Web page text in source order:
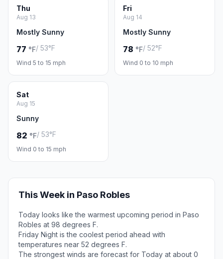
Thu
Aug 13
Mostly Sunny
77 °F/ 53°F
Wind 5 to 15 mph
Fri
Aug 14
Mostly Sunny
78 °F/ 52°F
Wind 0 to 10 mph
Sat
Aug 15
Sunny
82 °F/ 53°F
Wind 0 to 15 mph
This Week in Paso Robles
Today looks like the warmest upcoming period in Paso
Robles at 98 degrees F.
Friday Night is the coolest period ahead with
temperatures near 52 degrees F.
The strongest winds are forecast for Today at about 0